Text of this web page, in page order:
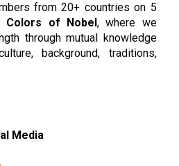
from 20+ countries on 5
Colors of Nobel, where we
through mutual knowledge
background, traditions,
Media